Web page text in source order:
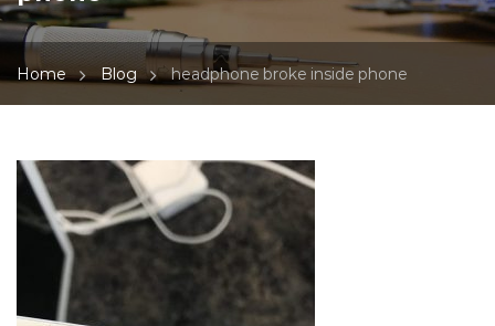
Home Blog headphone broke inside phone